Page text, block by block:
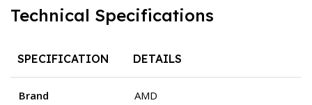
Technical Specifications
SPECIFICATION DETAILS
Brand AMD